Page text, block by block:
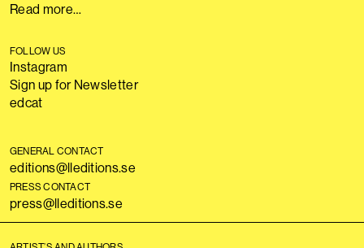
Read more…
FOLLOW US
Instagram
Sign up for Newsletter
edcat
GENERAL CONTACT
editions@lleditions.se
PRESS CONTACT
press@lleditions.se